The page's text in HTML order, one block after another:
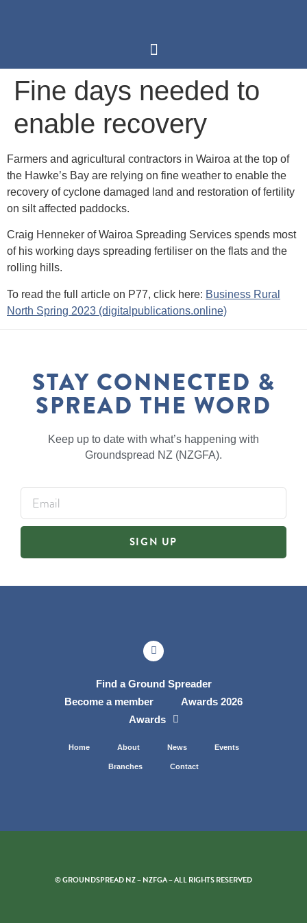
Fine days needed to
enable recovery
Farmers and agricultural contractors in Wairoa at the top of
the Hawke’s Bay are relying on fine weather to enable the
recovery of cyclone damaged land and restoration of fertility
on silt affected paddocks.
Craig Henneker of Wairoa Spreading Services spends most
of his working days spreading fertiliser on the flats and the
rolling hills.
To read the full article on P77, click here: Business Rural
North Spring 2023 (digitalpublications.online)
STAY CONNECTED &
SPREAD THE WORD
Keep up to date with what’s happening with
Groundspread NZ (NZGFA).
SIGN UP
Find a Ground Spreader
Become a member
Awards 2026
Awards
Home About News Events
Branches Contact
© GROUNDSPREAD NZ – NZFGA – ALL RIGHTS RESERVED